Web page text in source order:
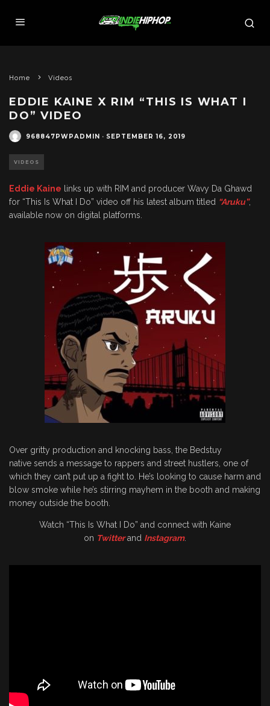
Home Videos
EDDIE KAINE X RIM “THIS IS WHAT I
DO” VIDEO
968847PWPADMIN · SEPTEMBER 16, 2019
VIDEOS
Eddie Kaine links up with RIM and producer Wavy Da Ghawd
for “This Is What I Do” video off his latest album titled “Aruku”,
available now on digital platforms.
Over gritty production and knocking bass, the Bedstuy
native sends a message to rappers and street hustlers, one of
which they can’t put up a fight to. He’s looking to cause harm and
blow smoke while he’s stirring mayhem in the booth and making
money outside the booth.
Watch “This Is What I Do” and connect with Kaine
on Twitterand Instagram.